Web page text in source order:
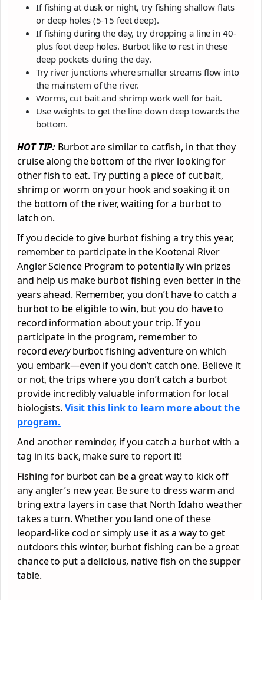
If fishing at dusk or night, try fishing shallow flats
or deep holes (5-15 feet deep).
If fishing during the day, try dropping a line in 40-
plus foot deep holes. Burbot like to rest in these
deep pockets during the day.
Try river junctions where smaller streams flow into
the mainstem of the river.
Worms, cut bait and shrimp work well for bait.
Use weights to get the line down deep towards the
bottom.
HOT TIP: Burbot are similar to catfish, in that they
cruise along the bottom of the river looking for
other fish to eat. Try putting a piece of cut bait,
shrimp or worm on your hook and soaking it on
the bottom of the river, waiting for a burbot to
latch on.
If you decide to give burbot fishing a try this year,
remember to participate in the Kootenai River
Angler Science Program to potentially win prizes
and help us make burbot fishing even better in the
years ahead. Remember, you don’t have to catch a
burbot to be eligible to win, but you do have to
record information about your trip. If you
participate in the program, remember to
recordeveryburbot fishing adventure on which
you embark—even if you don’t catch one. Believe it
or not, the trips where you don’t catch a burbot
provide incredibly valuable information for local
biologists. Visit this link to learn more about the
program.
And another reminder, if you catch a burbot with a
tag in its back, make sure to report it!
Fishing for burbot can be a great way to kick off
any angler’s new year. Be sure to dress warm and
bring extra layers in case that North Idaho weather
takes a turn. Whether you land one of these
leopard-like cod or simply use it as a way to get
outdoors this winter, burbot fishing can be a great
chance to put a delicious, native fish on the supper
table.